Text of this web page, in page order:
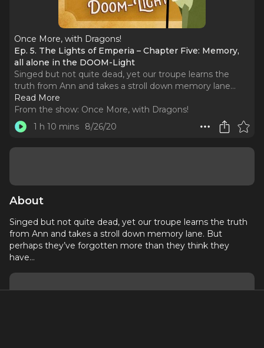
Once More, with Dragons!
Ep. 5. The Lights of Emperia – Chapter Five: Memory,
all alone in the DOOM-Light
Singed but not quite dead, yet our troupe learns the
truth from Ann and takes a stroll down memory lane...
Read More
From the show: Once More, with Dragons!
1 h 10 mins
8/26/20
About
Singed but not quite dead, yet our troupe learns the truth
from Ann and takes a stroll down memory lane. But
perhaps they’ve forgotten more than they think they
have…